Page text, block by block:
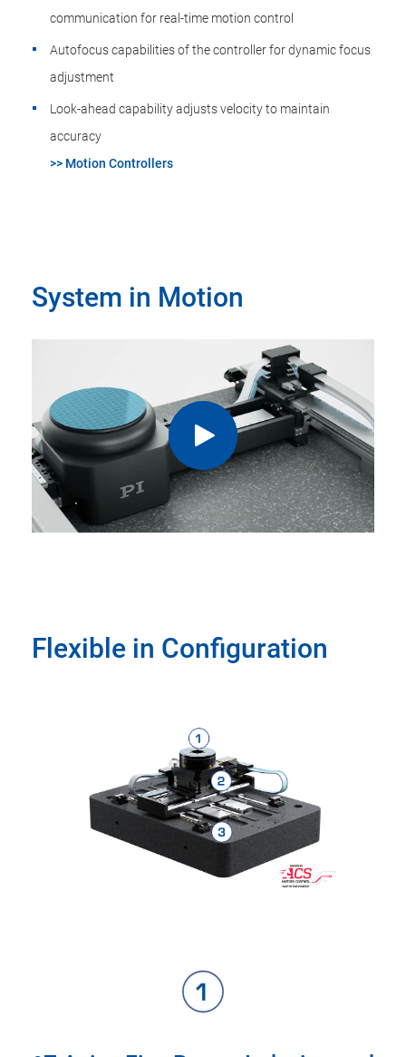
communication for real-time motion control ​
Autofocus capabilities of the controller for dynamic focus
adjustment
Look-ahead capability adjusts velocity to maintain
accuracy
>> Motion Controllers
System in Motion
Flexible in Configuration